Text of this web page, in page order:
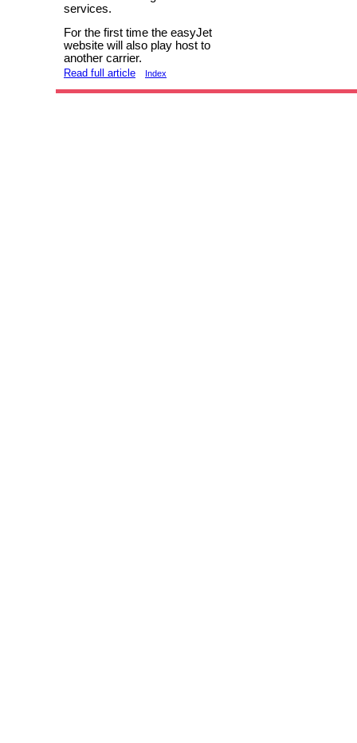
services.
For the first time the easyJet
website will also play host to
another carrier.
Read full article Index